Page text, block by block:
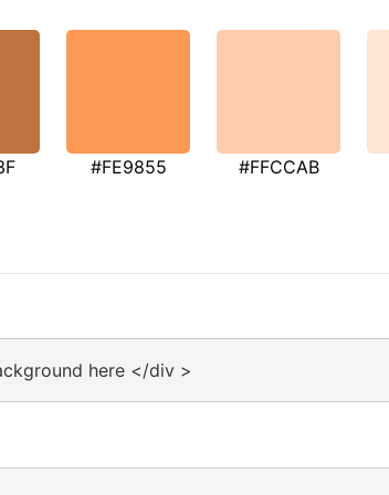
#FE9855 #FFCCAB
here </div >